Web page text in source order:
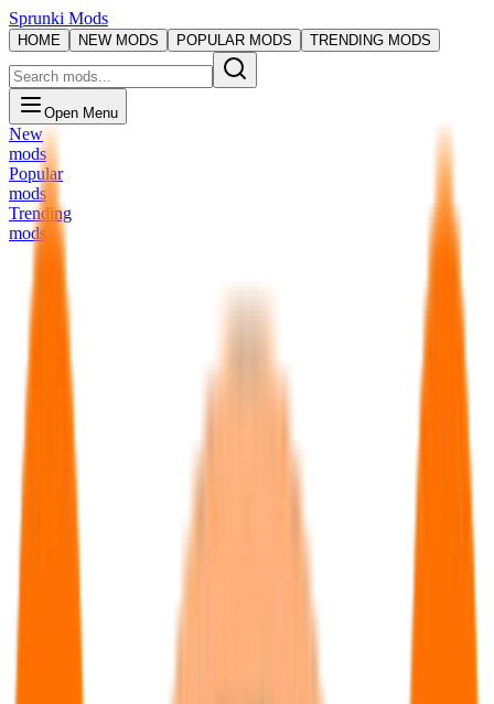
Sprunki Mods
HOME NEW MODS POPULAR MODS TRENDING MODS
Open Menu
New
mods
Popular
mods
Trending
mods